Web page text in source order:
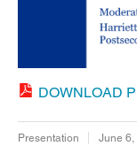
DOWNLOAD
Presentation June 6,